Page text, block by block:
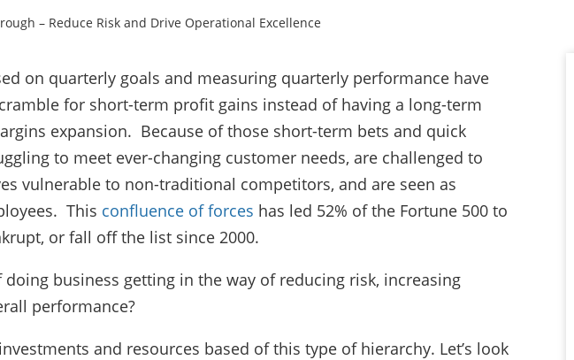
– Reduce Risk and Drive Operational Excellence
on quarterly goals and measuring quarterly performance have
for short-term profit gains instead of having a long-term
expansion. Because of those short-term bets and quick
to meet ever-changing customer needs, are challenged to
vulnerable to non-traditional competitors, and are seen as
This confluence of forces has led 52% of the Fortune 500 to
or fall off the list since 2000.
business getting in the way of reducing risk, increasing
performance?
and resources based of this type of hierarchy. Let’s look